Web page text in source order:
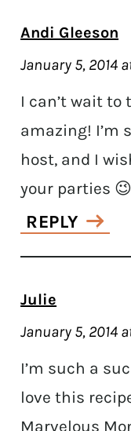
Andi Gleeson
January 5, 2014
I can’t wait to
amazing! I’m
host, and I
your parties 😉
REPLY
Julie
January 5, 2014
I’m such a
love this
Marvelous